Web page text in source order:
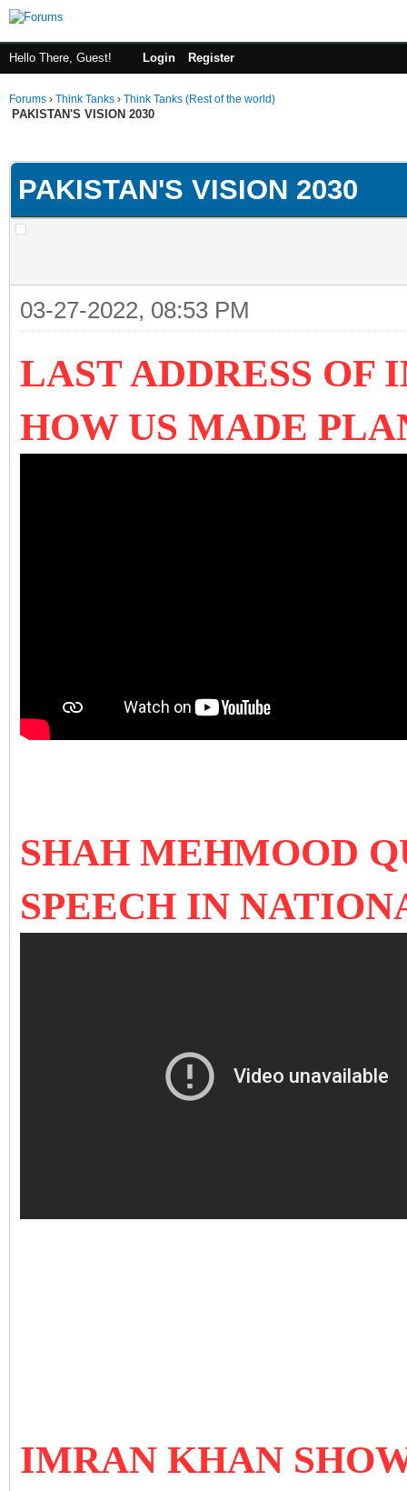
Hello There, Guest! Login Register
Forums › Think Tanks › Think Tanks (Rest of the world)
PAKISTAN'S VISION 2030
PAKISTAN'S VISION 2030
03-27-2022, 08:53 PM
LAST ADDRESS OF
HOW US MADE
SHAH MEHMOOD
SPEECH IN
IMRAN KHAN